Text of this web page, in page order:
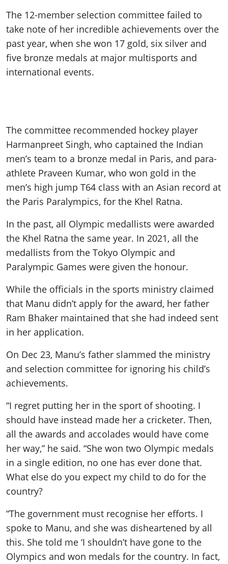
The 12-member selection committee failed to
take note of her incredible achievements over the
past year, when she won 17 gold, six silver and
five bronze medals at major multisports and
international events.
The committee recommended hockey player
Harmanpreet Singh, who captained the Indian
men’s team to a bronze medal in Paris, and para-
athlete Praveen Kumar, who won gold in the
men’s high jump T64 class with an Asian record at
the Paris Paralympics, for the Khel Ratna.
In the past, all Olympic medallists were awarded
the Khel Ratna the same year. In 2021, all the
medallists from the Tokyo Olympic and
Paralympic Games were given the honour.
While the officials in the sports ministry claimed
that Manu didn’t apply for the award, her father
Ram Bhaker maintained that she had indeed sent
in her application.
On Dec 23, Manu’s father slammed the ministry
and selection committee for ignoring his child’s
achievements.
“I regret putting her in the sport of shooting. I
should have instead made her a cricketer. Then,
all the awards and accolades would have come
her way,” he said. “She won two Olympic medals
in a single edition, no one has ever done that.
What else do you expect my child to do for the
country?
“The government must recognise her efforts. I
spoke to Manu, and she was disheartened by all
this. She told me ‘I shouldn’t have gone to the
Olympics and won medals for the country. In fact,